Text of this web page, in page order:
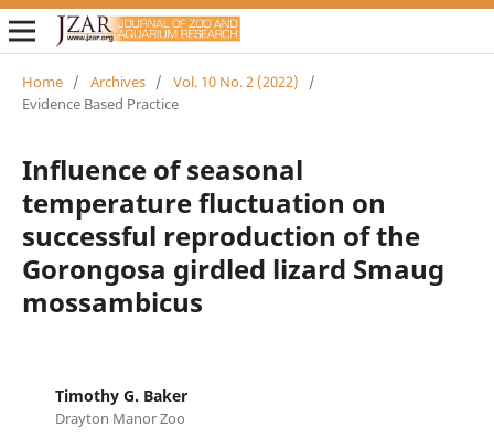
Home / Archives / Vol. 10 No. 2 (2022)
/
Evidence Based Practice
Influence of seasonal
temperature fluctuation on
successful reproduction of the
Gorongosa girdled lizard Smaug
mossambicus
Timothy G. Baker
Drayton Manor Zoo